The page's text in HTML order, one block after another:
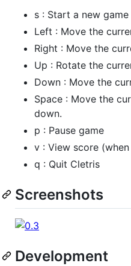
s : Start a new game
Left : Move the
Right : Move the
Up : Rotate the
Down : Move the
Space : Move the
down.
p : Pause game
v : View score
q : Quit Cletris
Screenshots
Development